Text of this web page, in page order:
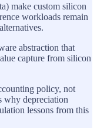
make custom silicon
workloads remain
abstraction that
capture from silicon
policy, not
depreciation
lessons from this